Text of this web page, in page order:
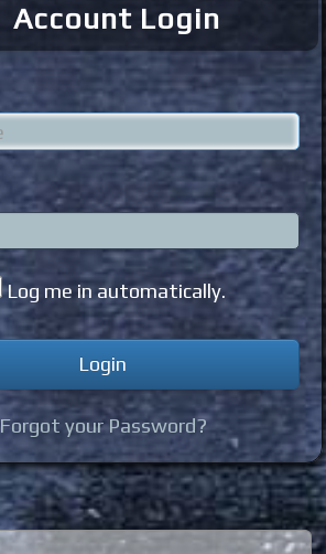
Account Login
Log me in automatically.
Forgot your Password?